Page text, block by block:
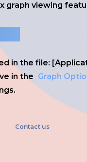
graph viewing
in the file:
in the Graph
Contact us